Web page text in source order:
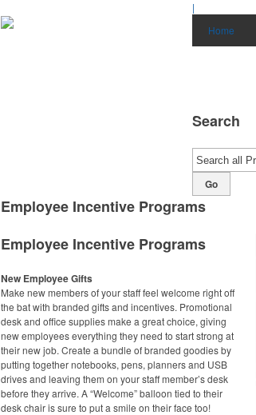
|
Home
Search
Go
Employee Incentive Programs
Employee Incentive Programs
New Employee Gifts
Make new members of your staff feel welcome right off
the bat with branded gifts and incentives. Promotional
desk and office supplies make a great choice, giving
new employees everything they need to start strong at
their new job. Create a bundle of branded goodies by
putting together notebooks, pens, planners and USB
drives and leaving them on your staff member’s desk
before they arrive. A “Welcome” balloon tied to their
desk chair is sure to put a smile on their face too!